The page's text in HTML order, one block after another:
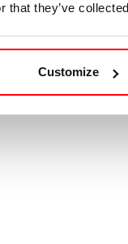
that they’ve
Customize